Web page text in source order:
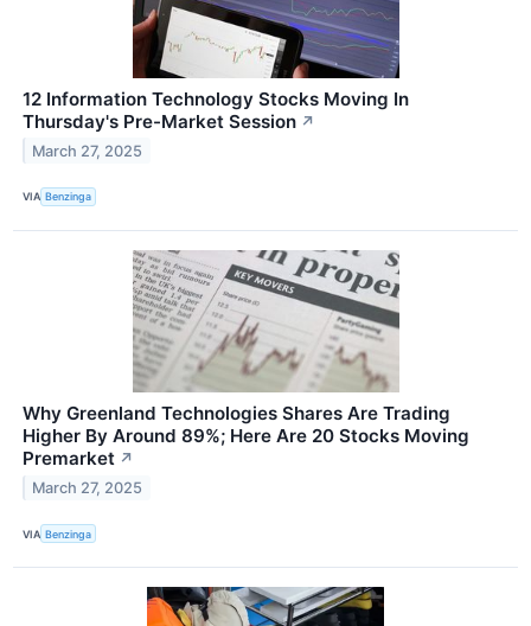
12 Information Technology Stocks Moving In
Thursday's Pre-Market Session ↗
March 27, 2025
VIA Benzinga
Why Greenland Technologies Shares Are Trading
Higher By Around 89%; Here Are 20 Stocks Moving
Premarket ↗
March 27, 2025
VIA Benzinga